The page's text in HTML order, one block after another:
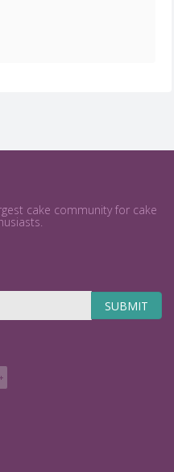
cake community for cake
SUBMIT